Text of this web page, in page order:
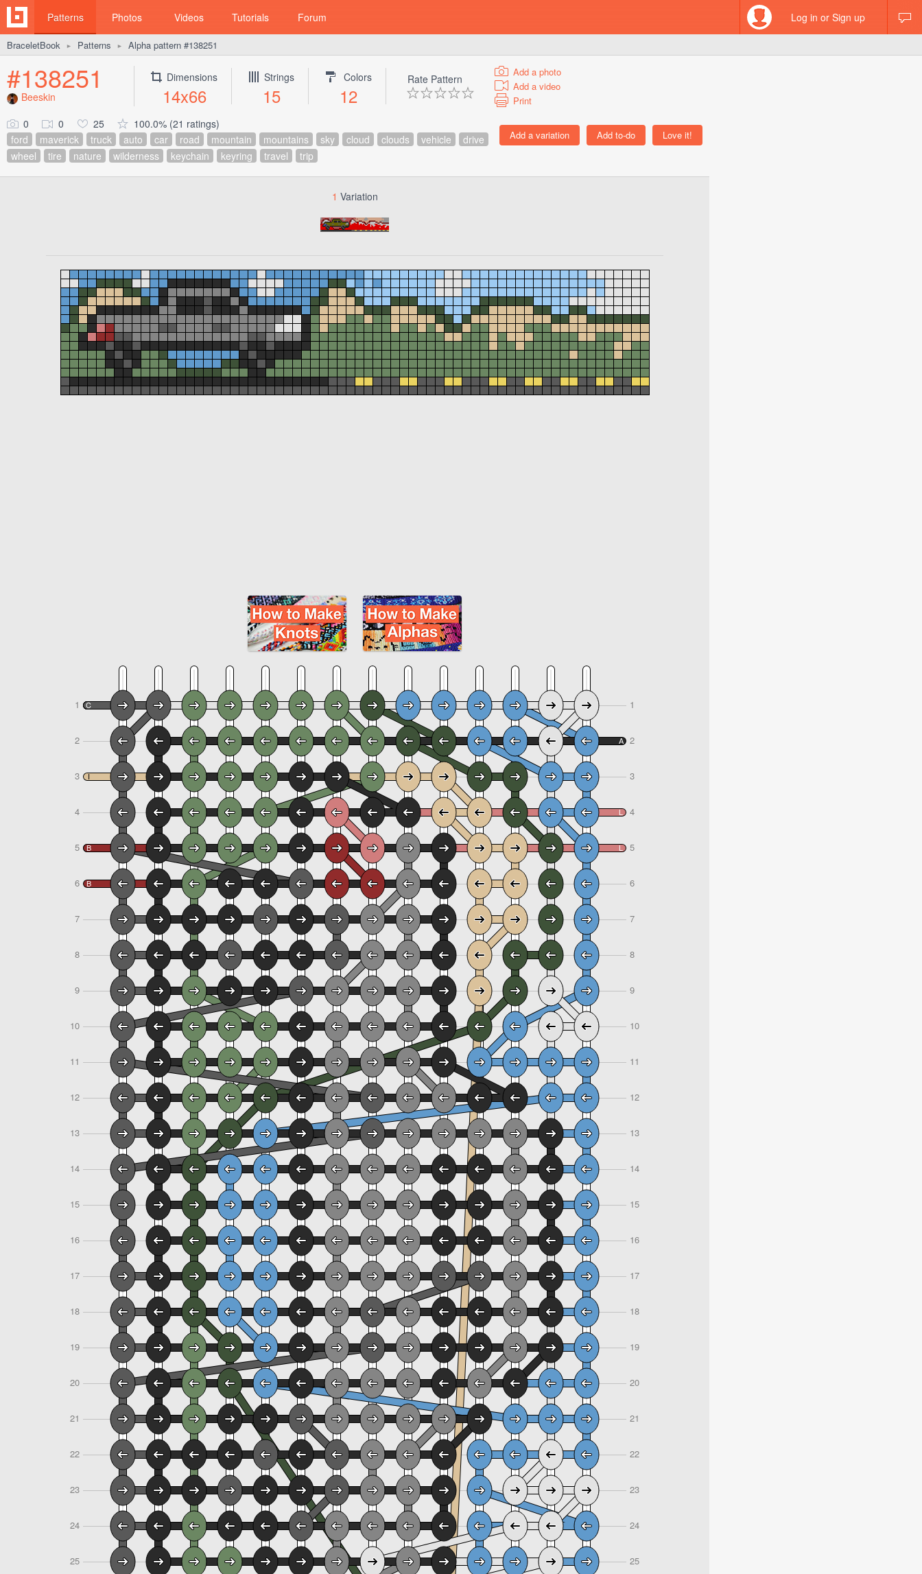
Patterns Photos Videos Tutorials Forum Log in or Sign up
BraceletBook ► Patterns ► Alpha pattern #138251
#138251
Beeskin
Dimensions
14x66
Strings
15
Colors
12
Rate Pattern
Add a photo
Add a video
Print
0 0 25
100.0% (21 ratings)
ford
maverick truck auto car road mountain mountains sky cloud clouds vehicle
drive
wheel
tire nature wilderness keychain keyring travel trip
1 Variation